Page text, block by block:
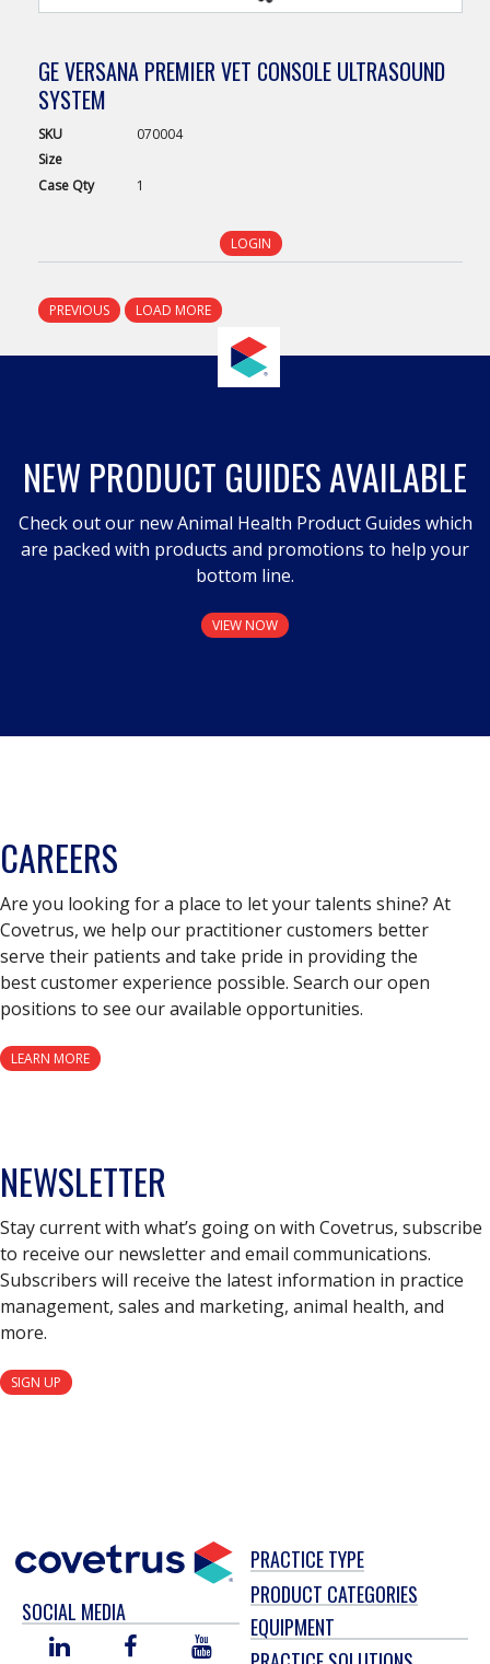
GE VERSANA PREMIER VET CONSOLE ULTRASOUND
SYSTEM
SKU
070004
Size
Case Qty 1
LOGIN
PREVIOUS LOAD MORE
NEW PRODUCT GUIDES AVAILABLE
Check out our new Animal Health Product Guides which
are packed with products and promotions to help your
bottom line.
VIEW NOW
CAREERS
Are you looking for a place to let your talents shine? At
Covetrus, we help our practitioner customers better
serve their patients and take pride in providing the
best customer experience possible. Search our open
positions to see our available opportunities.
LEARN MORE
NEWSLETTER
Stay current with what’s going on with Covetrus, subscribe
to receive our newsletter and email communications.
Subscribers will receive the latest information in practice
management, sales and marketing, animal health, and
more.
SIGN UP
SOCIAL MEDIA
LINKED
FACEBOOKYOU
PRACTICE TYPE
PRODUCT CATEGORIES
EQUIPMENT